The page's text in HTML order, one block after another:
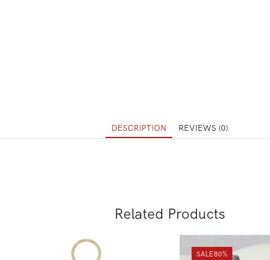
DESCRIPTION REVIEWS (0)
Related Products
SALE80%